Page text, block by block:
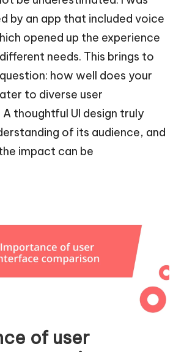
by an app that included voice
opened up the experience
needs. This brings to
how well does your
to diverse user
thoughtful UI design truly
of its audience, and
impact can be
of user